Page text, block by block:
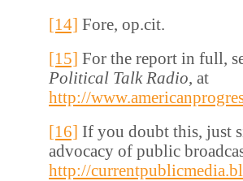
[14] Fore, op.cit.
[15] For the report in full,
Political Talk Radio, at
http://
[16] If you doubt this, just
advocacy of public
http://